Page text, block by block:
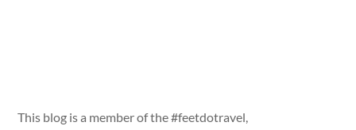
This blog is a member of the #feetdotravel,